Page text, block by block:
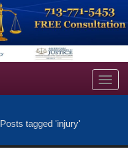
Posts tagged 'injury'